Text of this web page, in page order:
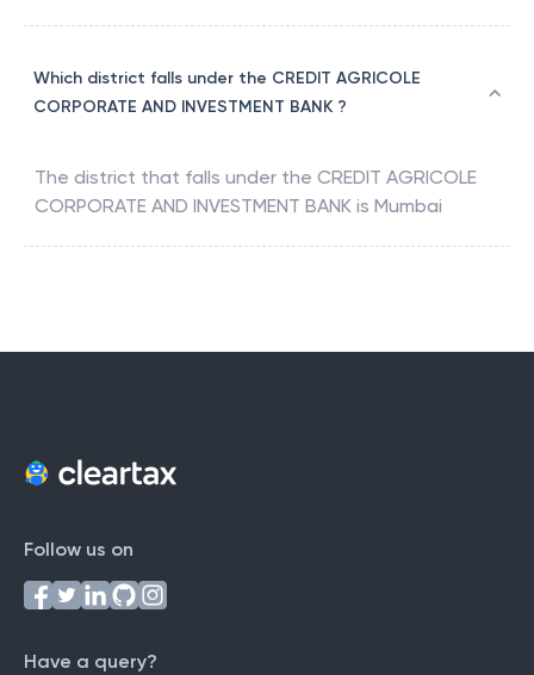
Which district falls under the CREDIT AGRICOLE
CORPORATE AND INVESTMENT BANK ?
The district that falls under the CREDIT AGRICOLE
CORPORATE AND INVESTMENT BANK is Mumbai
Follow us on
Have a query?